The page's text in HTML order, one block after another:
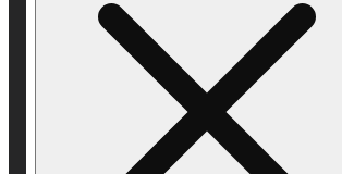
Dispensary